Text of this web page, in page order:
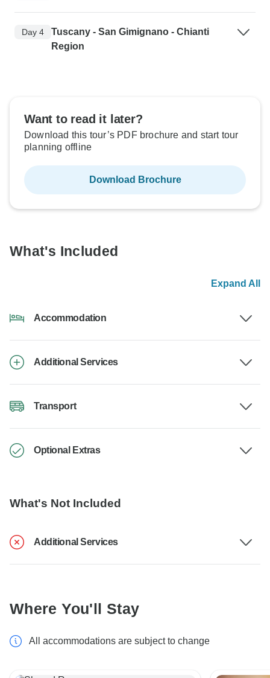
Day 4
Tuscany - San Gimignano - Chianti
Region
Want to read it later?
Download this tour’s PDF brochure and start tour
planning offline
Download Brochure
What's Included
Expand All
Accommodation
Additional Services
Transport
Optional Extras
What's Not Included
Additional Services
Where You'll Stay
All accommodations are subject to change